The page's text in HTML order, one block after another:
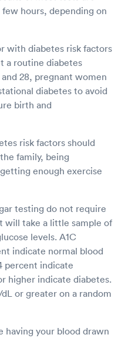
hours, depending on
with diabetes risk factors
a routine diabetes
28, pregnant women
diabetes to avoid
birth and
risk factors should
family, being
enough exercise
testing do not require
will take a little sample of
levels. A1C
indicate normal blood
percent indicate
higher indicate diabetes.
or greater on a random
having your blood drawn